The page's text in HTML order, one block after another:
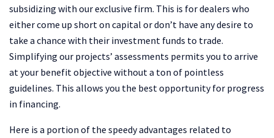
subsidizing with our exclusive firm. This is for dealers who
either come up short on capital or don’t have any desire to
take a chance with their investment funds to trade.
Simplifying our projects’ assessments permits you to arrive
at your benefit objective without a ton of pointless
guidelines. This allows you the best opportunity for progress
in financing.
Here is a portion of the speedy advantages related to